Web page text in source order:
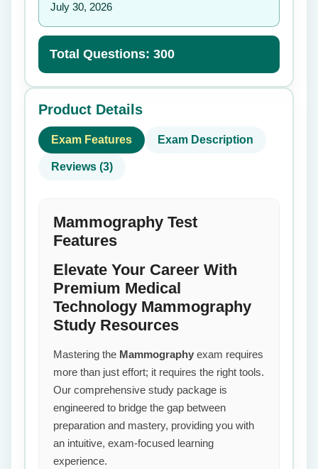
July 30, 2026
Total Questions: 300
Product Details
Exam Features Exam Description
Reviews (3)
Mammography Test
Features
Elevate Your Career With
Premium Medical
Technology Mammography
Study Resources
Mastering the Mammography exam requires
more than just effort; it requires the right tools.
Our comprehensive study package is
engineered to bridge the gap between
preparation and mastery, providing you with
an intuitive, exam-focused learning
experience.